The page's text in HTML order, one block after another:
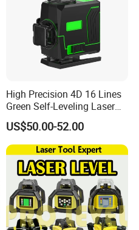
High Precision 4D 16 Lines
Green Self-Leveling Laser
Level
US$50.00-52.00